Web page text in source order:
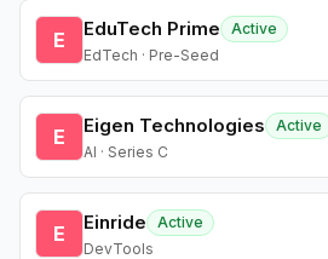
E EduTech Prime
Active
EdTech · Pre-Seed
E Eigen Technologies
Active
AI · Series C
E Einride
Active
DevTools